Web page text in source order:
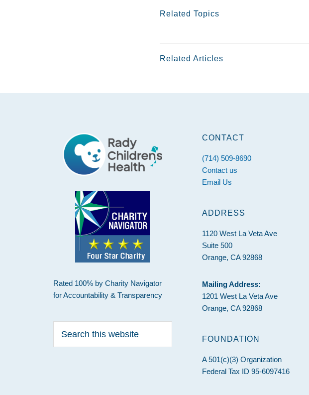
Related Topics
Related Articles
Rated 100% by Charity Navigator
for Accountability & Transparency
this
CONTACT
(714) 509-8690
Contact us
Email Us
ADDRESS
1120 West La Veta Ave
Suite 500
Orange, CA 92868
Mailing Address:
1201 West La Veta Ave
Orange, CA 92868
FOUNDATION
A 501(c)(3) Organization
Federal Tax ID 95-6097416